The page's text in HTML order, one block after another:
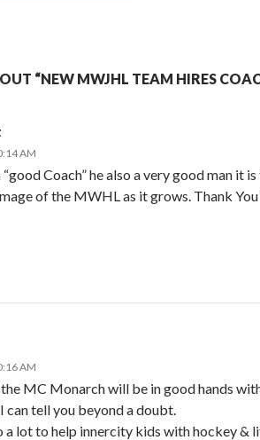
“NEW MWJHL TEAM HIRES
AM
“good Coach” he also a very good man it
of the MWHL as it grows. Thank
AM
MC Monarch will be in good hands
can tell you beyond a doubt.
a lot to help innercity kids with hockey &